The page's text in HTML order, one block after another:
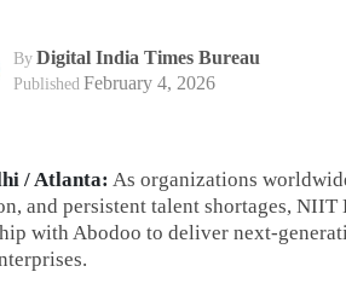
By Digital India Times Bureau
Published February 4, 2026
/ Atlanta: As organizations
and persistent talent shortages,
with Abodoo to deliver next-